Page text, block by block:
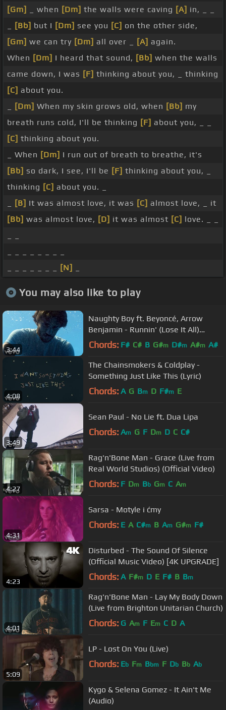
[Gm] _ when [Dm] the walls were caving [A] in, _ _
[Bb] but I [Dm] see you [C] on the other side,
[Gm] we can try [Dm] all over _ [A] again.
When [Dm] I heard that sound, [Bb] when the walls
came down, I was [F] thinking about you, _ thinking
[C] about you.
[Dm] When my skin grows old, when [Bb] my
breath runs cold, I'll be thinking [F] about you, _ _
[C] thinking about you.
_ When [Dm] I run out of breath to breathe, it's
[Bb] so dark, I see, I'll be [F] thinking about you, _
thinking [C] about you. _
[B] It was almost love, it was [C] almost love, _ it
[Bb] was almost love, [D] it was almost [C] love. _ _
[N]
You may also like to play
3:44
Naughty Boy ft. Beyoncé, Arrow
Benjamin - Runnin' (Lose It All)
[Official Video]
Chords: F# C# B G#m D#m A#m A#
4:08
The Chainsmokers & Coldplay -
Something Just Like This (Lyric)
Chords: A G Bm D F#m E
3:49
Sean Paul - No Lie ft. Dua Lipa
Chords: Am G F Dm D C C#
4:27
Rag'n'Bone Man - Grace (Live from
Real World Studios) (Official Video)
Chords: F Dm Bb Gm C Am
4:31
Sarsa - Motyle i ćmy
Chords: E A C#m B Am G#m F#
4:23
Disturbed - The Sound Of Silence
(Official Music Video) [4K UPGRADE]
Chords: A F#m D E F# B Bm
4:01
Rag'n'Bone Man - Lay My Body Down
(Live from Brighton Unitarian Church)
Chords: G Am F Em C D A
5:09
LP - Lost On You (Live)
Chords: Eb Fm Bbm F Db Bb Ab
Kygo & Selena Gomez - It Ain't Me
(Audio)